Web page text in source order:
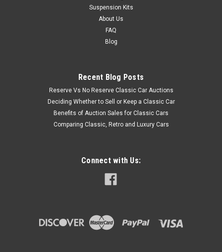
Suspension Kits
About Us
FAQ
Blog
Recent Blog Posts
Reserve Vs No Reserve Classic Car Auctions
Deciding Whether to Sell or Keep a Classic Car
Benefits of Auction Sales for Classic Cars
Comparing Classic, Retro and Luxury Cars
Connect with Us: